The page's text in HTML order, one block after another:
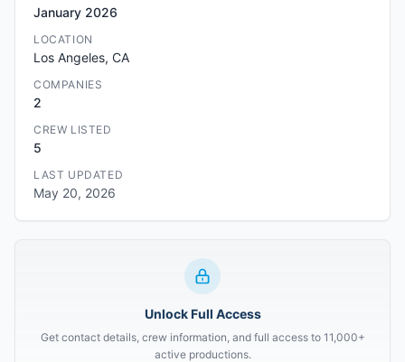
January 2026
LOCATION
Los Angeles, CA
COMPANIES
2
CREW LISTED
5
LAST UPDATED
May 20, 2026
Unlock Full Access
Get contact details, crew information, and full access to 11,000+
active productions.